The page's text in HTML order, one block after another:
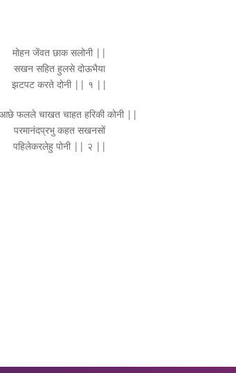
मोहन जेंवत छाक सलोनी ||
सखन सहित हुलसे दोऊभैया
झटपट करते दोनी || १ ||
फलले चाखत चाहत हरिकी कोनी ||
परमानंदप्रभु कहत सखनसों
पहिलेकरलेहु पोनी || २ ||